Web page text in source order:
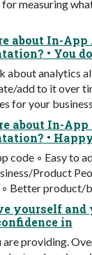
measuring
about In-
• You
about analytics
add to it over
for your business
about In-
•
code ◦ Easy to
Product
Better product/
yourself and
in
are providing.